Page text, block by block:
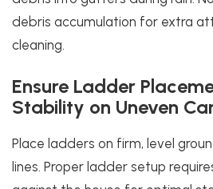
debris accumulation for extra
cleaning.
Ensure Ladder
Stability on Uneven
Place ladders on firm, level
lines. Proper ladder setup